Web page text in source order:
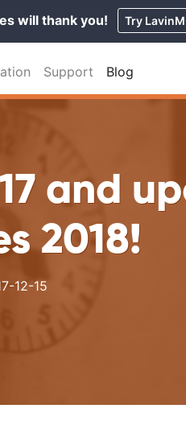
will thank you! Try
Support Blog
and
2018!
12-15